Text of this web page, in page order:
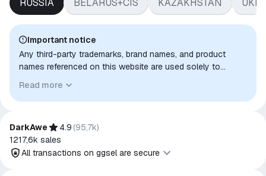
RUSSIA
BELARUS+CIS KAZAKHSTAN
Important notice
Any third-party trademarks, brand names, and product
names referenced on this website are used solely to
to indicate intended purpose or compatibility. No affiliation,
authorization, sponsorship, or endorsement by the
Read more
DarkAwe 4.9 (95,7k)
1217,6k sales
All transactions on ggsel are secure